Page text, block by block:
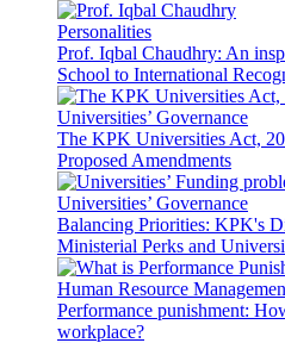
Personalities
Prof. Iqbal Chaudhry: An
School to International
Universities’ Governance
The KPK Universities Act,
Proposed Amendments
Universities’ Governance
Balancing Priorities: KPK's
Ministerial Perks and
Human Resource
Performance punishment:
workplace?